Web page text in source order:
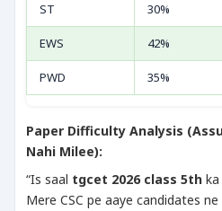
ST 30%
EWS 42%
PWD 35%
Paper Difficulty Analysis
Nahi Milee):
“Is saal tgcet 2026 class 5th
Mere CSC pe aaye candidates